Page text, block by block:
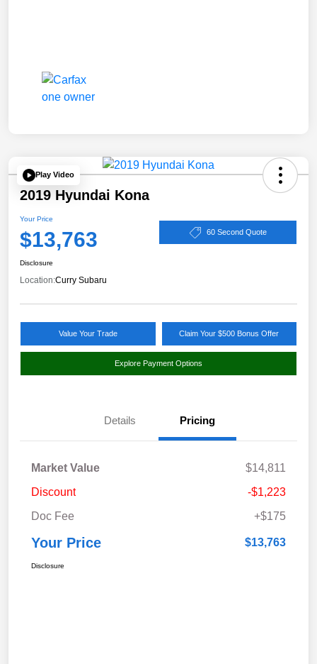
Play Video
2019 Hyundai Kona
Your Price
$13,763 60 Second Quote
Disclosure
Location:Curry Subaru
Value Your Trade Claim Your $500 Bonus Offer
Explore Payment Options
Details Pricing
Market Value
$14,811
Discount
-$1,223
Doc Fee
+$175
Your Price $13,763
Disclosure